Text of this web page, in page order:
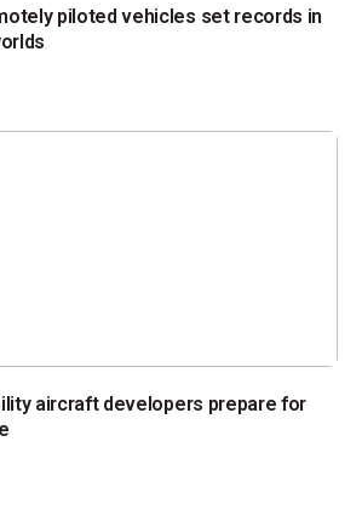
piloted vehicles set records in
aircraft developers prepare for